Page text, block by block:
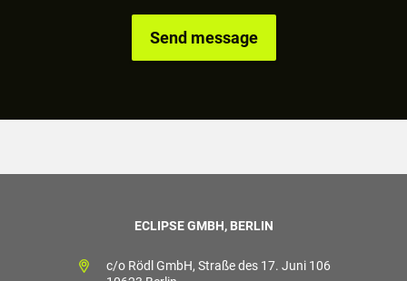
ECLIPSE GMBH, BERLIN
c/o Rödl GmbH, Straße des 17. Juni 106